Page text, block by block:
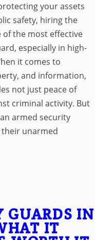
your assets
safety, hiring the
of the most effective
especially in high-
it comes to
and information,
not just peace of
criminal activity. But
armed security
unarmed
GUARDS IN
IT